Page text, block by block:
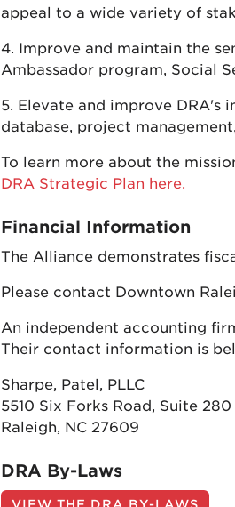
appeal to a wide variety of
4. Improve and maintain the
Ambassador program, Social
5. Elevate and improve DRA's
database, project
To learn more about the
DRA Strategic Plan here.
Financial Information
The Alliance demonstrates
Please contact Downtown
An independent accounting
Their contact information is
Sharpe, Patel, PLLC
5510 Six Forks Road, Suite 280
Raleigh, NC 27609
DRA By-Laws